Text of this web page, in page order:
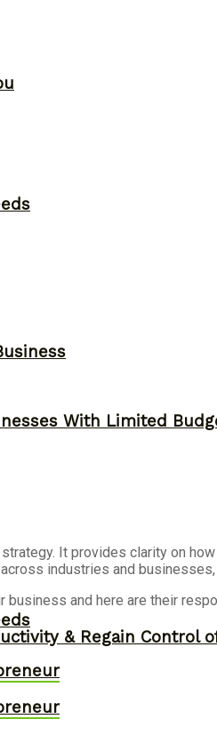
With Limited
& Regain Control
It provides clarity on
industries and
and here are their